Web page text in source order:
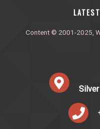
‎LATEST
Content © 2001-2025,